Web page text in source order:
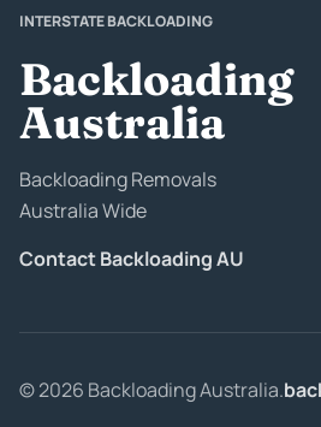
INTERSTATE BACKLOADING
Backloading
Australia
Backloading Removals
Australia Wide
Contact Backloading AU
© 2026 Backloading Australia.